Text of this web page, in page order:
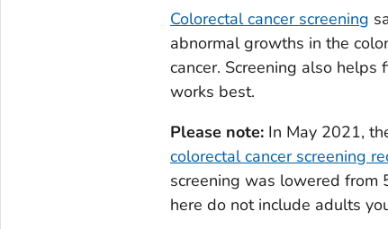
Colorectal cancer screening
abnormal growths in the
cancer. Screening also
works best.
Please note:In May 2021,
colorectal cancer screening
screening was lowered from
here do not include adults